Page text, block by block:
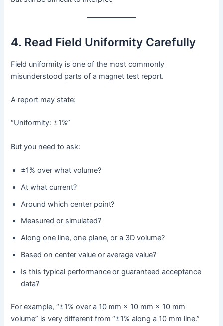
4. Read Field Uniformity Carefully
Field uniformity is one of the most commonly
misunderstood parts of a magnet test report.
A report may state:
“Uniformity: ±1%”
But you need to ask:
±1% over what volume?
At what current?
Around which center point?
Measured or simulated?
Along one line, one plane, or a 3D volume?
Based on center value or average value?
Is this typical performance or guaranteed acceptance
data?
For example, “±1% over a 10 mm × 10 mm × 10 mm
volume” is very different from “±1% along a 10 mm line.”